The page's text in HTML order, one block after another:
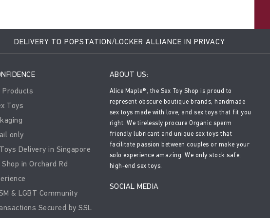
DELIVERY TO POPSTATION/LOCKER ALLIANCE IN PRIVACY
Products
Toys
only
Delivery in Singapore
in Orchard Rd
& LGBT Community
Secured by SSL
ABOUT US:
Alice Maple®, the Sex Toy Shop is proud to
represent obscure boutique brands, handmade
sex toys made with love, and sex toys that fit you
right. We tirelessly procure Organic sperm
friendly lubricant and unique sex toys that
facilitate passion between couples or make your
solo experience amazing. We only stock safe,
high-end sex toys.
SOCIAL MEDIA